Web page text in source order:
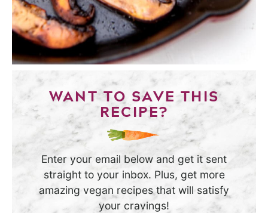
WANT TO SAVE THIS
RECIPE?
Enter your email below and get it sent
straight to your inbox. Plus, get more
amazing vegan recipes that will satisfy
your cravings!